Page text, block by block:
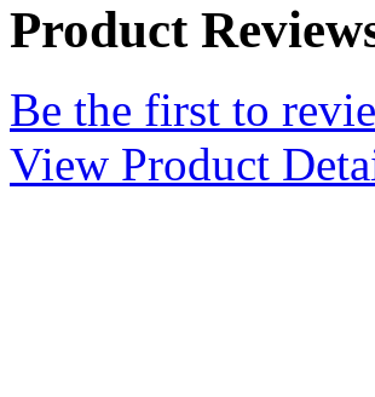
Product
Be the first to
View Product